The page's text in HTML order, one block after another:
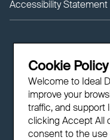
Accessibility Statement
Cookie Policy
Welcome to Ideal
improve your
traffic, and support
clicking Accept All
consent to the use